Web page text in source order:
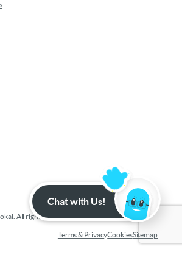
All rights reserved.
Terms & PrivacyCookiesSitemap
Chat with Us!